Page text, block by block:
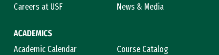
Careers at USF
News & Media
ACADEMICS
Academic Calendar
Course Catalog